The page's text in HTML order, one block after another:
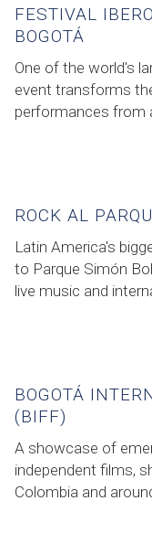
FESTIVAL
BOGOTÁ
One of the world's
event transforms
performances from
ROCK AL
Latin America's
to Parque Simón
live music and
BOGOTÁ
(BIFF)
A showcase of
independent films,
Colombia and